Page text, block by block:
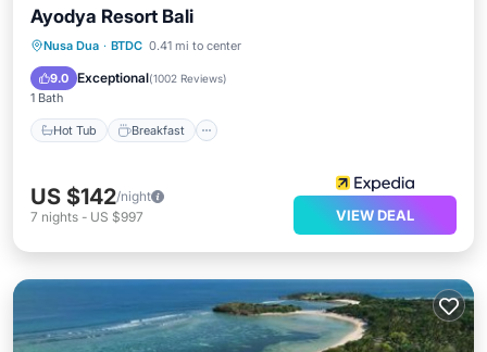
Ayodya Resort Bali
Nusa Dua · BTDC 0.41 mi to center
9.0 Exceptional(1002 Reviews)
1 Bath
Hot Tub Breakfast
Hot Tub Breakfast
Pool
US $142/night
7 nights - US $997 VIEW DEAL